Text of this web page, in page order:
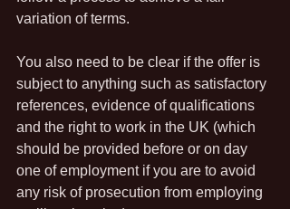
variation of terms.
You also need to be clear if the offer is
subject to anything such as satisfactory
references, evidence of qualifications
and the right to work in the UK (which
should be provided before or on day
one of employment if you are to avoid
any risk of prosecution from employing